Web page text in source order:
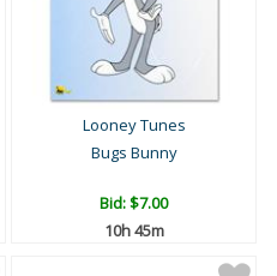
Looney Tunes
Bugs Bunny
Bid:$7.00
10h 45m